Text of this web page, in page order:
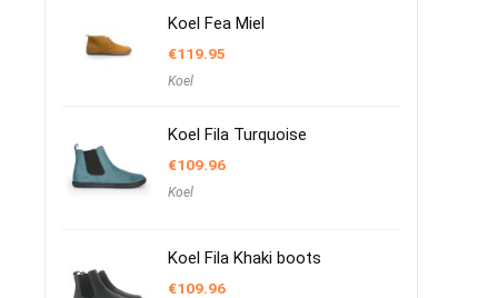
Koel Fea Miel
€119.95
Koel
Koel Fila Turquoise
€109.96
Koel
Koel Fila Khaki boots
€109.96